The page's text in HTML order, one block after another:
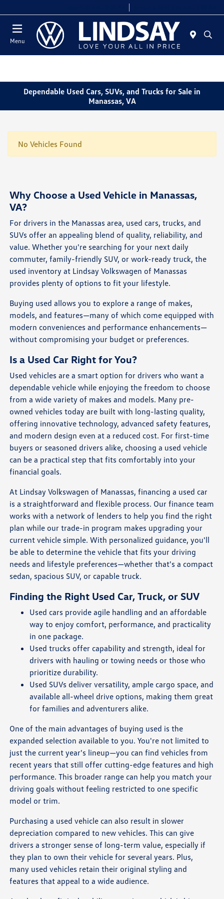
Menu
Dependable Used Cars, SUVs, and Trucks for Sale in
Manassas, VA
No Vehicles Found
Why Choose a Used Vehicle in Manassas,
VA?
For drivers in the Manassas area, used cars, trucks, and
SUVs offer an appealing blend of quality, reliability, and
value. Whether you're searching for your next daily
commuter, family-friendly SUV, or work-ready truck, the
used inventory at Lindsay Volkswagen of Manassas
provides plenty of options to fit your lifestyle.
Buying used allows you to explore a range of makes,
models, and features—many of which come equipped with
modern conveniences and performance enhancements—
without compromising your budget or preferences.
Is a Used Car Right for You?
Used vehicles are a smart option for drivers who want a
dependable vehicle while enjoying the freedom to choose
from a wide variety of makes and models. Many pre-
owned vehicles today are built with long-lasting quality,
offering innovative technology, advanced safety features,
and modern design even at a reduced cost. For first-time
buyers or seasoned drivers alike, choosing a used vehicle
can be a practical step that fits comfortably into your
financial goals.
At Lindsay Volkswagen of Manassas, financing a used car
is a straightforward and flexible process. Our finance team
works with a network of lenders to help you find the right
plan while our trade-in program makes upgrading your
current vehicle simple. With personalized guidance, you'll
be able to determine the vehicle that fits your driving
needs and lifestyle preferences—whether that's a compact
sedan, spacious SUV, or capable truck.
Finding the Right Used Car, Truck, or SUV
Used cars provide agile handling and an affordable
way to enjoy comfort, performance, and practicality
in one package.
Used trucks offer capability and strength, ideal for
drivers with hauling or towing needs or those who
prioritize durability.
Used SUVs deliver versatility, ample cargo space, and
available all-wheel drive options, making them great
for families and adventurers alike.
One of the main advantages of buying used is the
expanded selection available to you. You're not limited to
just the current year's lineup—you can find vehicles from
recent years that still offer cutting-edge features and high
performance. This broader range can help you match your
driving goals without feeling restricted to one specific
model or trim.
Purchasing a used vehicle can also result in slower
depreciation compared to new vehicles. This can give
drivers a stronger sense of long-term value, especially if
they plan to own their vehicle for several years. Plus,
many used vehicles retain their original styling and
features that appeal to a wide audience.